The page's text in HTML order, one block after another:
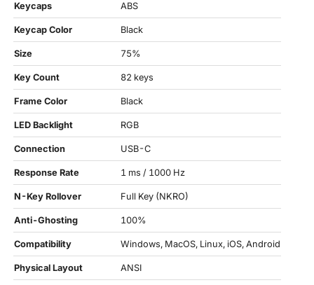
Keycaps ABS
Keycap Color Black
Size 75%
Key Count 82 keys
Frame Color Black
LED Backlight RGB
Connection USB-C
Response Rate 1 ms / 1000 Hz
N-Key Rollover Full Key (NKRO)
Anti-Ghosting 100%
Compatibility Windows, MacOS, Linux, iOS, Android
Physical Layout ANSI